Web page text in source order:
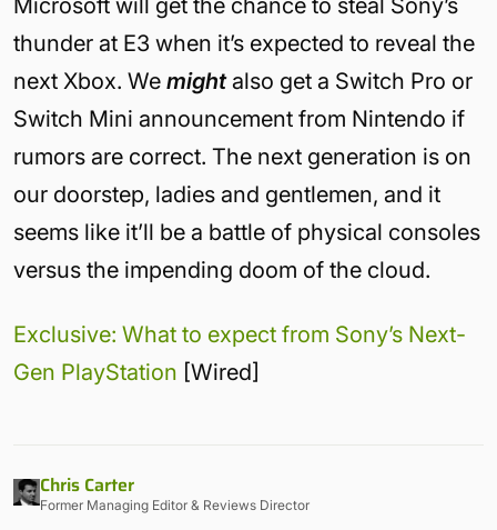
thunder at E3 when it’s expected to reveal the
next Xbox. We mightalso get a Switch Pro or
Switch Mini announcement from Nintendo if
rumors are correct. The next generation is on
our doorstep, ladies and gentlemen, and it
seems like it’ll be a battle of physical consoles
versus the impending doom of the cloud.
Exclusive: What to expect from Sony’s Next-
Gen PlayStation [Wired]
Chris Carter
Former Managing Editor & Reviews Director